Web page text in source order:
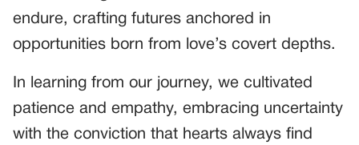
endure, crafting futures anchored in
opportunities born from love’s covert depths.
In learning from our journey, we cultivated
patience and empathy, embracing uncertainty
with the conviction that hearts always find